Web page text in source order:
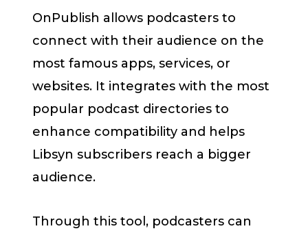
OnPublish allows podcasters to
connect with their audience on the
most famous apps, services, or
websites. It integrates with the most
popular podcast directories to
enhance compatibility and helps
Libsyn subscribers reach a bigger
audience.
Through this tool, podcasters can